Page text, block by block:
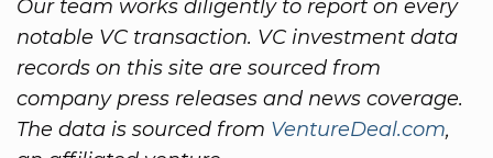
Our team works diligently to report on every
notable VC transaction. VC investment data
records on this site are sourced from
company press releases and news coverage.
The data is sourced from VentureDeal.com,